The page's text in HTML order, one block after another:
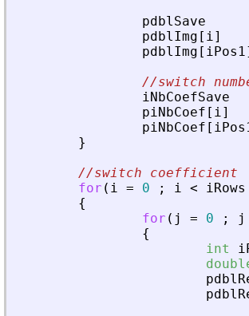
pdblSave
pdblImg [ i]
pdblImg [ iPos1
//switch
iNbCoefSave
piNbCoef [ i]
piNbCoef [
}
//switch coefficient
for ( i = 0 ; i < iRows
{
for ( j = 0 ; j
{
int